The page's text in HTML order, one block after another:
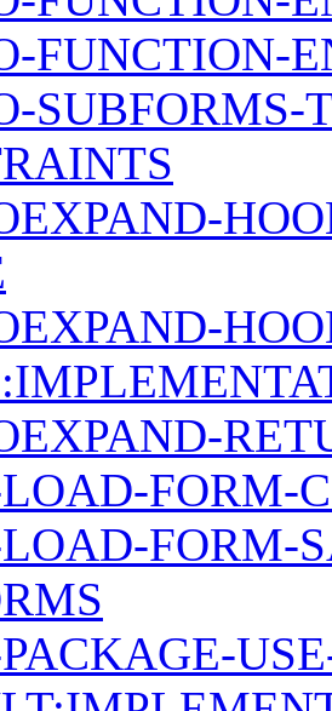
FUNCTION-
SUBFORMS-
FORM-
FORM-